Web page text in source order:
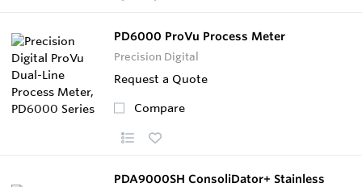
PD6000 ProVu Process Meter
Precision Digital
Request a Quote
Compare
PDA9000SH ConsoliDator+ Stainless